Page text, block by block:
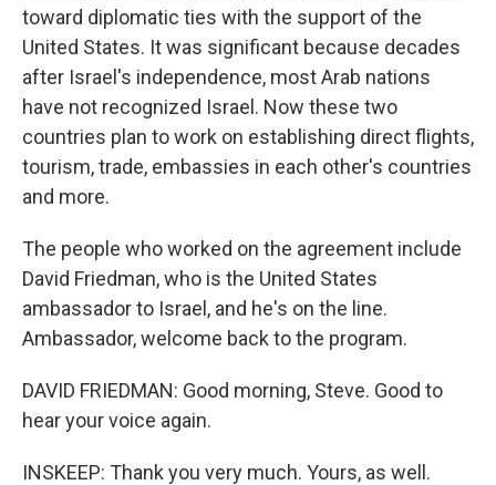
toward diplomatic ties with the support of the
United States. It was significant because decades
after Israel's independence, most Arab nations
have not recognized Israel. Now these two
countries plan to work on establishing direct flights,
tourism, trade, embassies in each other's countries
and more.
The people who worked on the agreement include
David Friedman, who is the United States
ambassador to Israel, and he's on the line.
Ambassador, welcome back to the program.
DAVID FRIEDMAN: Good morning, Steve. Good to
hear your voice again.
INSKEEP: Thank you very much. Yours, as well.